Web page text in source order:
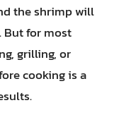
the shrimp will
for most
grilling, or
cooking is a